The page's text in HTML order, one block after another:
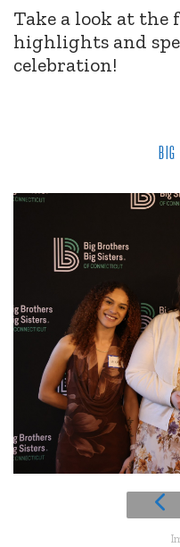
Take a look at
highlights and
celebration!